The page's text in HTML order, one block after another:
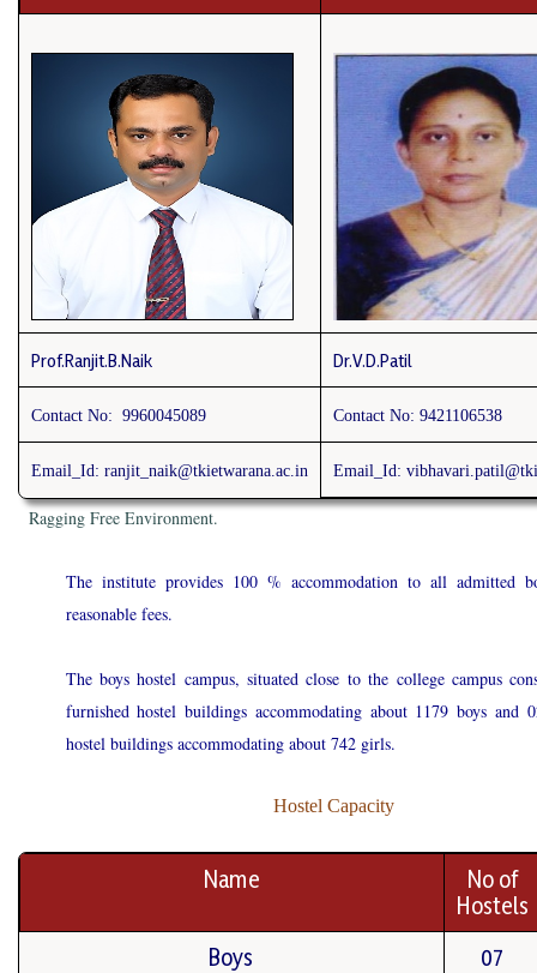
Prof.Ranjit.B.Naik Dr.V.D.Patil
Contact No: 9960045089 Contact No: 9421106538
Email_Id: ranjit_naik@tkietwarana.ac.in Email_Id:
Ragging Free Environment.
The institute provides 100 % accommodation to all admitted
reasonable fees.
The boys hostel campus, situated close to the college campus
furnished hostel buildings accommodating about 1179 boys and
hostel buildings accommodating about 742 girls.
Hostel Capacity
Name
No of
Hostels
Boys
07